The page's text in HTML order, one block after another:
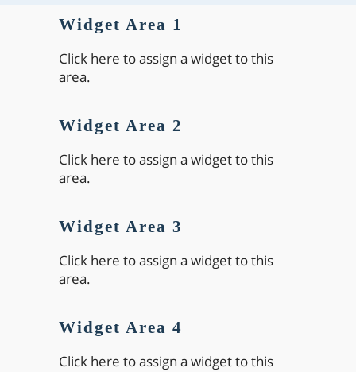
Widget Area 1
Click here to assign a widget to this
area.
Widget Area 2
Click here to assign a widget to this
area.
Widget Area 3
Click here to assign a widget to this
area.
Widget Area 4
Click here to assign a widget to this